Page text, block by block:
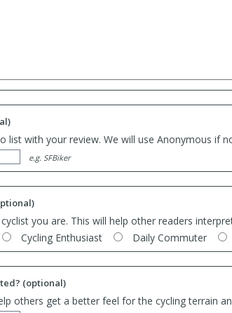
list with your review. We will use Anonymous if
e.g. SFBiker
you are. This will help other readers
Cycling Enthusiast Daily Commuter
(optional)
others get a better feel for the cycling terrain